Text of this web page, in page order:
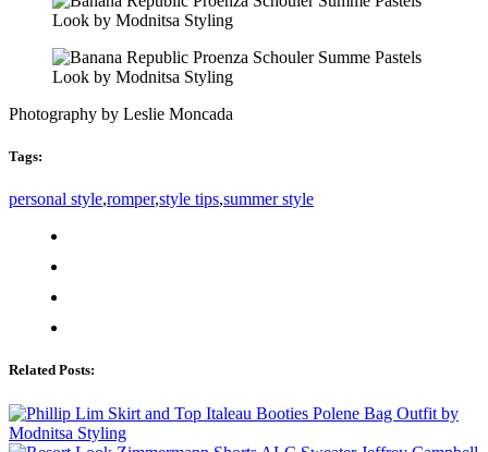
Photography by Leslie Moncada
Tags:
personal style,romper,style tips,summer style
Related Posts: